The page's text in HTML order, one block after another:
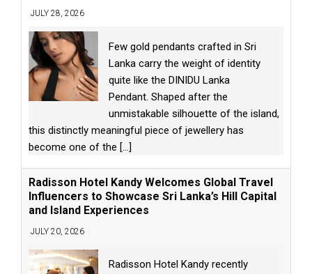
JULY 28, 2026
Few gold pendants crafted in Sri
Lanka carry the weight of identity
quite like the DINIDU Lanka
Pendant. Shaped after the
unmistakable silhouette of the island,
this distinctly meaningful piece of jewellery has
become one of the [...]
Radisson Hotel Kandy Welcomes Global Travel
Influencers to Showcase Sri Lanka’s Hill Capital
and Island Experiences
JULY 20, 2026
Radisson Hotel Kandy recently